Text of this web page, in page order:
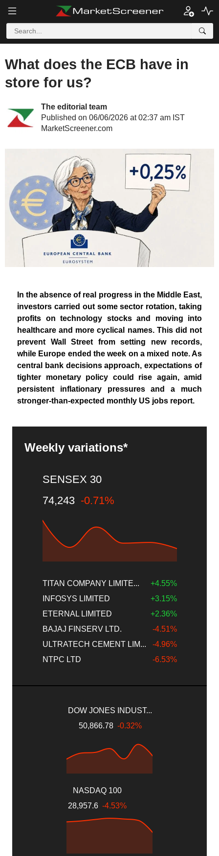
What does the ECB have in
store for us?
The editorial team
Published on 06/06/2026 at 02:37 am IST
MarketScreener.com
In the absence of real progress in the Middle East,
investors carried out some sector rotation, taking
profits on technology stocks and moving into
healthcare and more cyclical names. This did not
prevent Wall Street from setting new records,
while Europe ended the week on a mixed note. As
central bank decisions approach, expectations of
tighter monetary policy could rise again, amid
persistent inflationary pressures and a much
stronger-than-expected monthly US jobs report.
Weekly variations*
SENSEX 30
74,243 -0.71%
TITAN COMPANY LIMITE...
+4.55%
INFOSYS LIMITED
+3.15%
ETERNAL LIMITED
+2.36%
BAJAJ FINSERV LTD.
-4.51%
ULTRATECH CEMENT LIM...
-4.96%
NTPC LTD
-6.53%
DOW JONES INDUST...
50,866.78 -0.32%
NASDAQ 100
28,957.6 -4.53%